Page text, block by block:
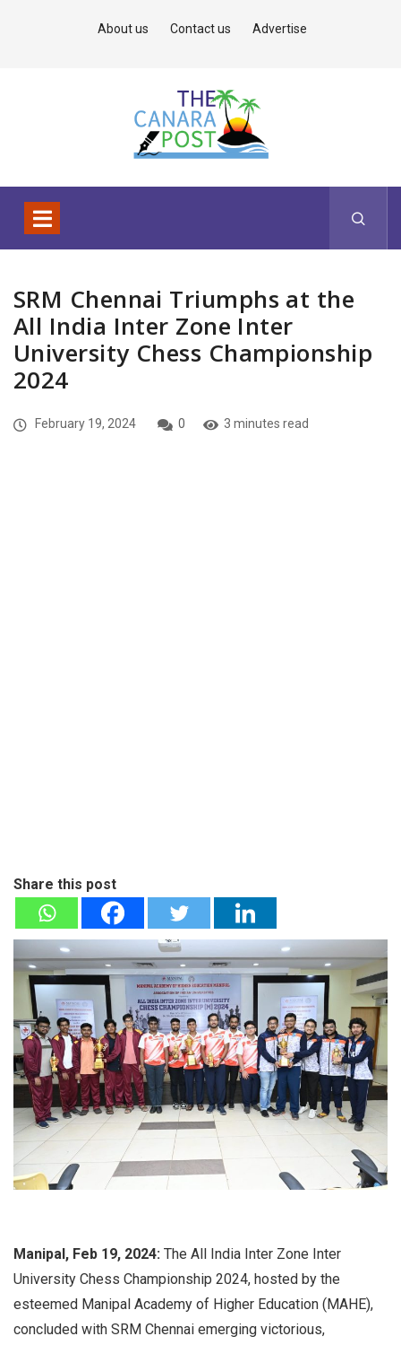
About us Contact us Advertise
SRM Chennai Triumphs at the
All India Inter Zone Inter
University Chess Championship
2024
February 19, 2024 0 3 minutes read
Share this post
Manipal, Feb 19, 2024: The All India Inter Zone Inter
University Chess Championship 2024, hosted by the
esteemed Manipal Academy of Higher Education (MAHE),
concluded with SRM Chennai emerging victorious,